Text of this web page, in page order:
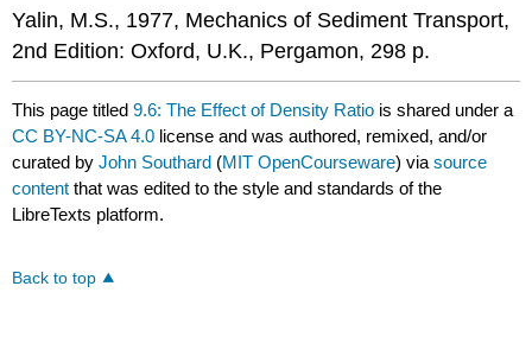
Yalin, M.S., 1977, Mechanics of Sediment Transport,
2nd Edition: Oxford, U.K., Pergamon, 298 p.
This page titled9.6: The Effect of Density Ratio is shared under a
CC BY-NC-SA 4.0 license and was authored, remixed, and/or
curated byJohn Southard (MIT OpenCourseware) viasource
content that was edited to the style and standards of the
LibreTexts platform.
Back to top